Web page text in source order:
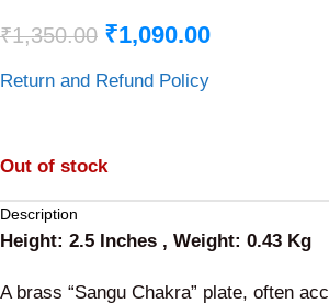
₹1,350.00 ₹1,090.00
Return and Refund Policy
Out of stock
Description
Height: 2.5 Inches , Weight: 0.43 Kg
A brass “Sangu Chakra” plate, often